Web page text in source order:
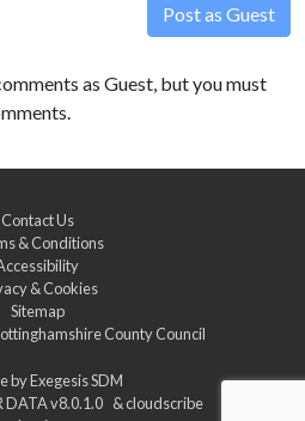
Post as Guest
as Guest, but you must
Contact Us
& Conditions
& Cookies
Sitemap
County Council
byExegesis SDM
DATA v8.0.1.0 &cloudscribe